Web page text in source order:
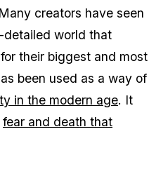
creators have seen
detailed world that
their biggest and most
been used as a way of
in the modern age. It
fear and death that